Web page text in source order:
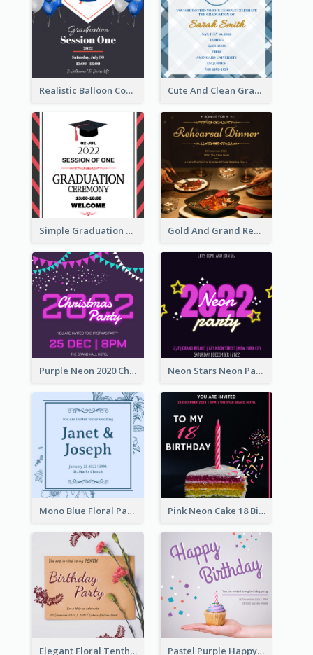
Realistic Balloon Cool Graduation Ceremony Design Cute And Clean Graduation Ceremony Invitation Design Ideas
Simple Graduation Ceremony Invitation Design Template Gold And Grand Rehearsal Dinner For Wedding Invitation
Purple Neon 2020 Christmas Party Invitation Neon Stars Neon Party 2020 Invitation
Mono Blue Floral Pattern Wedding Invitation Pink Neon Cake 18 Birthday Invitation
Elegant Floral Tenth Birthday Party Invitation Pastel Purple Happy Birthday Party Invitation